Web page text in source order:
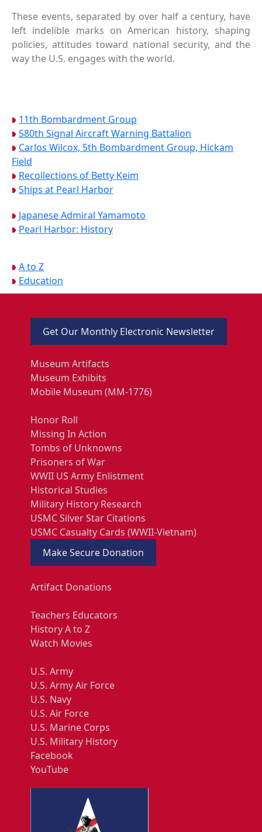
These events, separated by over half a century, have
left indelible marks on American history, shaping
policies, attitudes toward national security, and the
way the U.S. engages with the world.
11th Bombardment Group
580th Signal Aircraft Warning Battalion
Carlos Wilcox, 5th Bombardment Group, Hickam
Field
Recollections of Betty Keim
Ships at Pearl Harbor
Japanese Admiral Yamamoto
Pearl Harbor: History
A to Z
Education
Get Our Monthly Electronic Newsletter
Museum Artifacts
Museum Exhibits
Mobile Museum (MM-1776)
Honor Roll
Missing In Action
Tombs of Unknowns
Prisoners of War
WWII US Army Enlistment
Historical Studies
Military History Research
USMC Silver Star Citations
USMC Casualty Cards (WWII-Vietnam)
Make Secure Donation
Artifact Donations
Teachers Educators
History A to Z
Watch Movies
U.S. Army
U.S. Army Air Force
U.S. Navy
U.S. Air Force
U.S. Marine Corps
U.S. Military History
Facebook
YouTube